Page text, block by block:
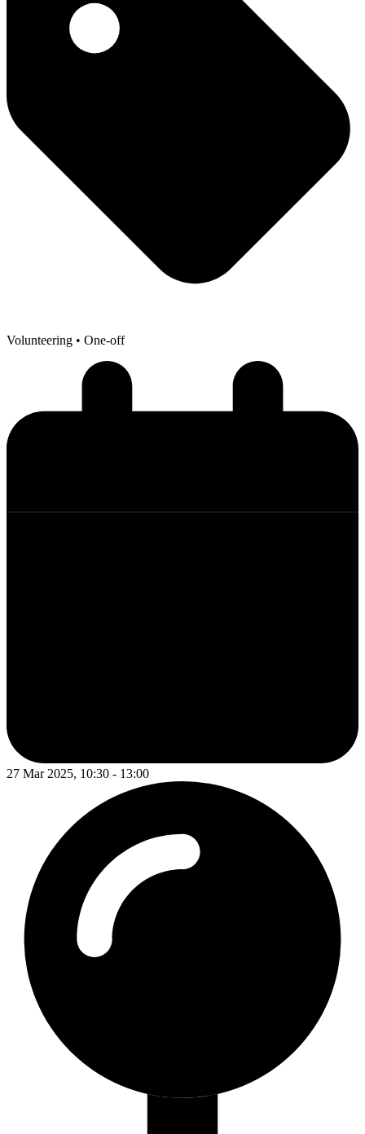
Volunteering • One-off
27 Mar 2025, 10:30 - 13:00